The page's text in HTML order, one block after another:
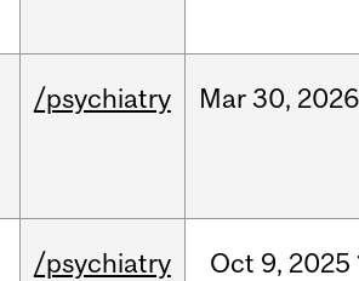
/psychiatry Mar30, 2026
/psychiatry Oct 9, 2025